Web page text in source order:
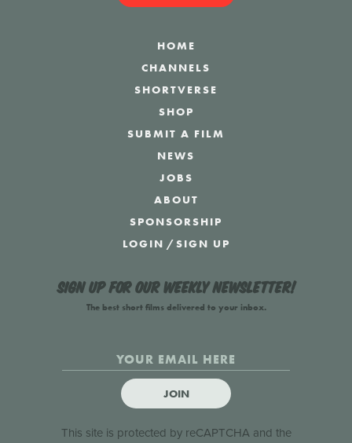
HOME
CHANNELS
SHORTVERSE
SHOP
SUBMIT A FILM
NEWS
JOBS
ABOUT
SPONSORSHIP
LOGIN /SIGN UP
Sign up for our weekly newsletter!
The best short films delivered to your inbox.
JOIN
This site is protected by reCAPTCHA and the